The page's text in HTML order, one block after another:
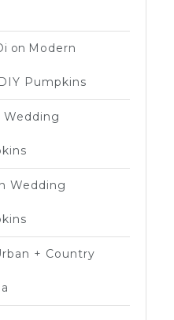
on Modern
Pumpkins
Wedding
Wedding
+ Country